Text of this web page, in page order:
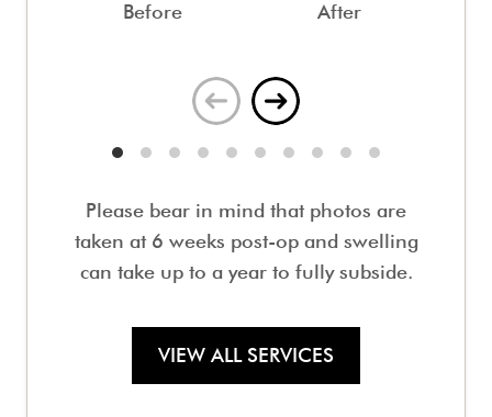
Before After
Please bear in mind that photos are
taken at 6 weeks post-op and swelling
can take up to a year to fully subside.
VIEW ALL SERVICES